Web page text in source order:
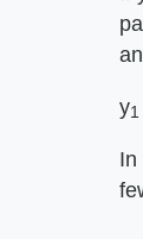
y1
In